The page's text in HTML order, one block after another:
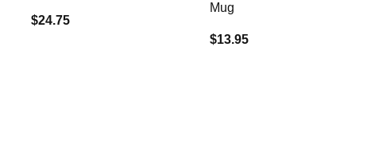
$24.75
Mug
$13.95